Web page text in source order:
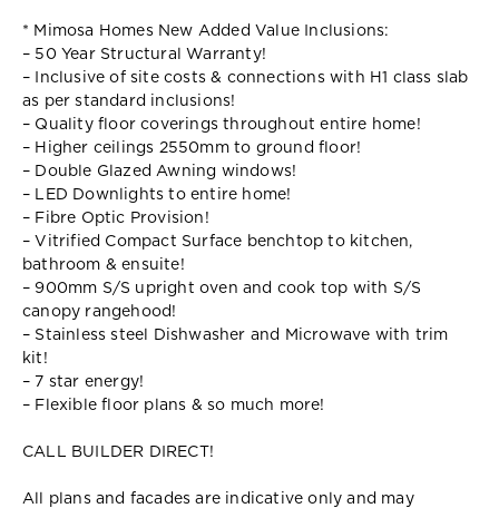
* Mimosa Homes New Added Value Inclusions:
– 50 Year Structural Warranty!
– Inclusive of site costs & connections with H1 class slab
as per standard inclusions!
– Quality floor coverings throughout entire home!
– Higher ceilings 2550mm to ground floor!
– Double Glazed Awning windows!
– LED Downlights to entire home!
– Fibre Optic Provision!
– Vitrified Compact Surface benchtop to kitchen,
bathroom & ensuite!
– 900mm S/S upright oven and cook top with S/S
canopy rangehood!
– Stainless steel Dishwasher and Microwave with trim
kit!
– 7 star energy!
– Flexible floor plans & so much more!
CALL BUILDER DIRECT!
All plans and facades are indicative only and may